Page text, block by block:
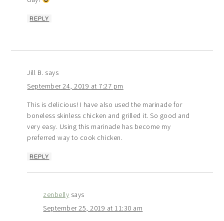
REPLY
Jill B. says
September 24, 2019 at 7:27 pm
This is delicious! I have also used the marinade for
boneless skinless chicken and grilled it. So good and
very easy. Using this marinade has become my
preferred way to cook chicken.
REPLY
zenbelly says
September 25, 2019 at 11:30 am